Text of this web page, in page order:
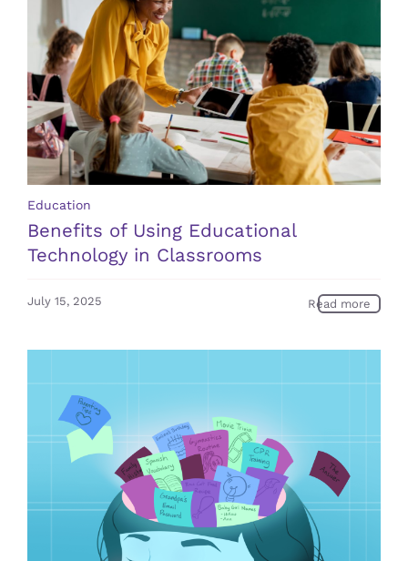
Education
Benefits of Using Educational
Technology in Classrooms
July 15, 2025 Read more